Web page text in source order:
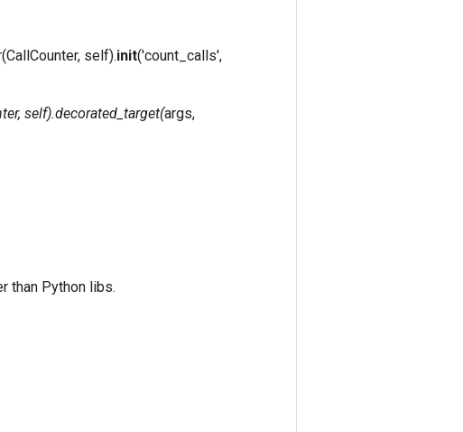
self).init('count_calls',
self).decorated_target(args,
than Python libs.